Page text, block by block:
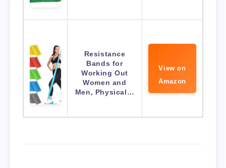
Resistance
Bands for
Working Out
Women and
Men, Physical…
View on
Amazon